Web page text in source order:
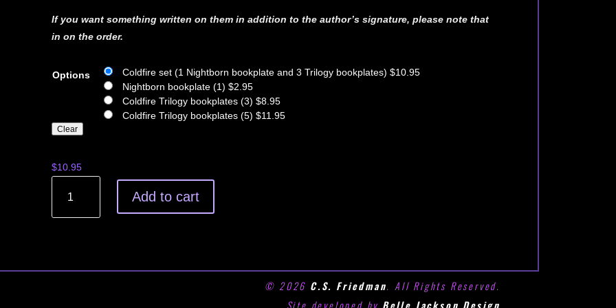
If you want something written on them in addition to the author’s signature, please note that
in on the order.
Options
Coldfire set (1 Nightborn bookplate and 3 Trilogy bookplates) $10.95
Nightborn bookplate (1) $2.95
Coldfire Trilogy bookplates (3) $8.95
Coldfire Trilogy bookplates (5) $11.95
Clear
$10.95
SIGNED
BOOKPLATES
Add to cart
© 2026 C.S. Friedman. All Rights Reserved.
Site developed by Belle Jackson Design